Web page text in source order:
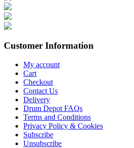
Customer Information
My account
Cart
Checkout
Contact Us
Delivery
Drum Depot FAQs
Terms and Conditions
Privacy Policy & Cookies
Subscribe
Unsubscribe